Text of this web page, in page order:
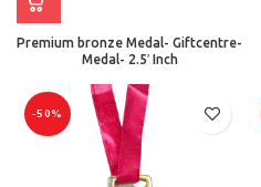
Premium bronze Medal- Giftcentre-
Medal- 2.5′ Inch
-50%